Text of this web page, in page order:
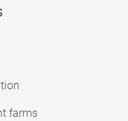
farms